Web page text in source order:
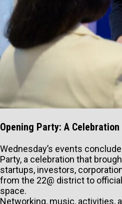
Opening Party: A
Wednesday’s events
Party, a celebration that
startups, investors,
from the 22@ district to
space.
Networking, music, activities,